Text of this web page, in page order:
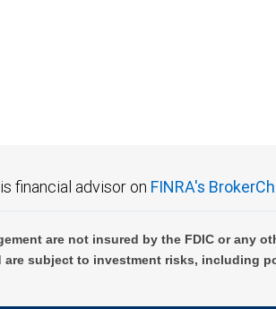
financial advisor on FINRA's
are not insured by the FDIC or any
subject to investment risks, including